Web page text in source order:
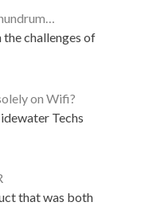
the challenges of
on Wifi?
Techs
that was both